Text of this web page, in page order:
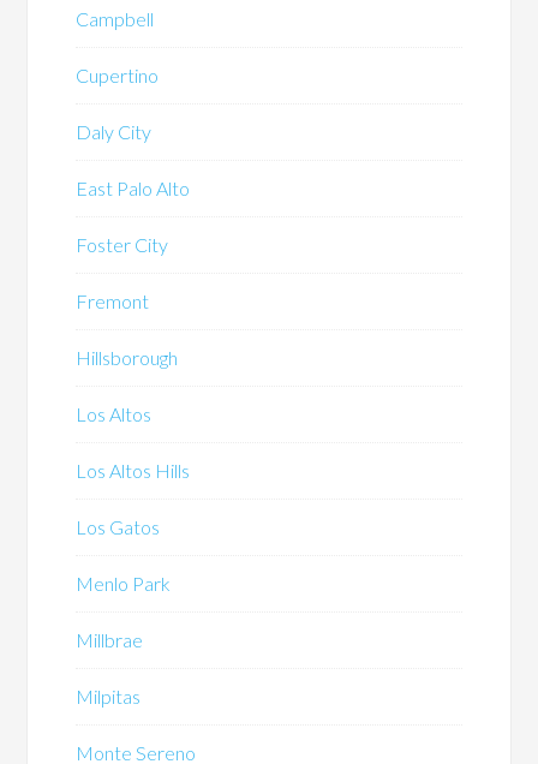
Campbell
Cupertino
Daly City
East Palo Alto
Foster City
Fremont
Hillsborough
Los Altos
Los Altos Hills
Los Gatos
Menlo Park
Millbrae
Milpitas
Monte Sereno